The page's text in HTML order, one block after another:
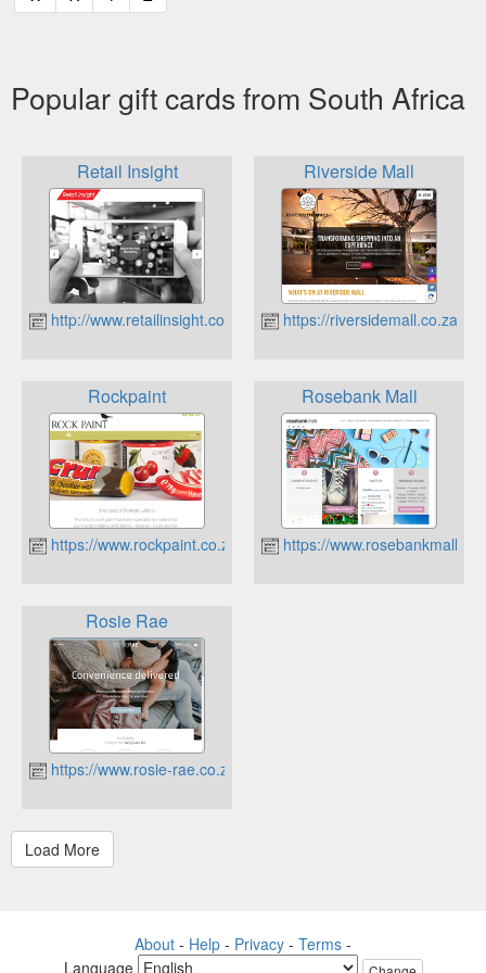
Popular gift cards from South Africa
Retail Insight
http://www.retailinsight.co.za
Riverside Mall
https://riversidemall.co.za
Rockpaint
https://www.rockpaint.co.za
Rosebank Mall
https://
Rosie Rae
https://www.rosie-rae.co.za
About - Help - Privacy - Terms -
Language